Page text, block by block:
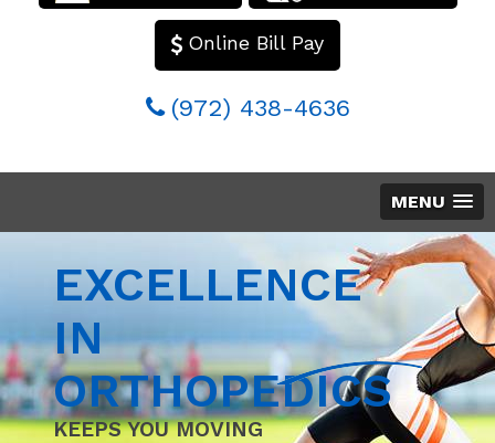
Online Bill Pay
(972) 438-4636
MENU
EXCELLENCE
IN
ORTHOPEDICS
KEEPS YOU MOVING